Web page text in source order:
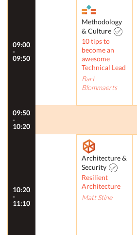
09:00
-
09:50
Methodology
& Culture
10 tips to
become an
awesome
Technical Lead
Bart
Blommaerts
09:50
-
10:20
10:20
-
11:10
Architecture &
Security
Resilient
Architecture
Matt Stine